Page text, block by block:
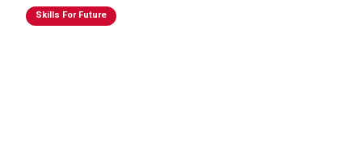
Skills For Future